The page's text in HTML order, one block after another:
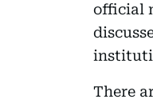
official
There